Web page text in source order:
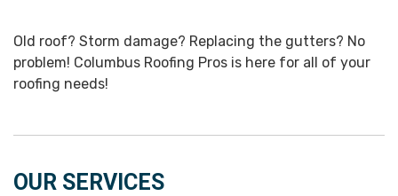
Old roof? Storm damage? Replacing the gutters? No
problem! Columbus Roofing Pros is here for all of your
roofing needs!
OUR SERVICES